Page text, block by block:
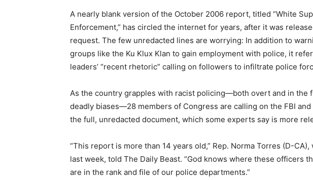
A nearly blank version of the October 2006 report, titled “White
Enforcement,” has circled the internet for years, after it was
request. The few unredacted lines are worrying: In addition to
groups like the Ku Klux Klan to gain employment with police, it
leaders’ “recent rhetoric” calling on followers to infiltrate police
As the country grapples with racist policing—both overt and in the
deadly biases—28 members of Congress are calling on the FBI
the full, unredacted document, which some experts say is more
“This report is more than 14 years old,” Rep. Norma Torres (D-
last week, told The Daily Beast. “God knows where these officers
are in the rank and file of our police departments.”